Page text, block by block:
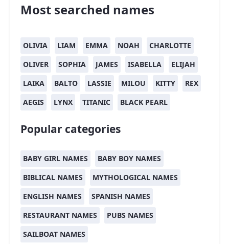
Most searched names
OLIVIA LIAM EMMA NOAH
CHARLOTTE
OLIVER
SOPHIA JAMES ISABELLA
ELIJAH
LAIKA
BALTO LASSIE MILOU KITTY
REX
AEGIS
LYNX TITANIC BLACK PEARL
Popular categories
BABY GIRL NAMES
BABY BOY NAMES
BIBLICAL NAMES
MYTHOLOGICAL NAMES
ENGLISH NAMES
SPANISH NAMES
RESTAURANT NAMES
PUBS NAMES
SAILBOAT NAMES